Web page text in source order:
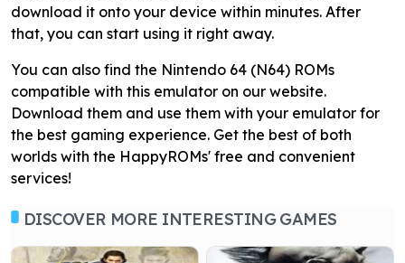
download it onto your device within minutes. After
that, you can start using it right away.
You can also find the Nintendo 64 (N64) ROMs
compatible with this emulator on our website.
Download them and use them with your emulator for
the best gaming experience. Get the best of both
worlds with the HappyROMs' free and convenient
services!
DISCOVER MORE INTERESTING GAMES